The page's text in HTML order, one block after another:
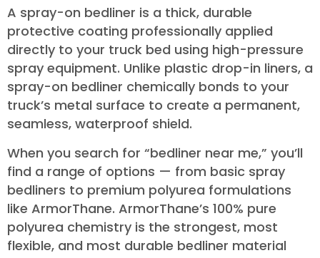
A spray-on bedliner is a thick, durable
protective coating professionally applied
directly to your truck bed using high-pressure
spray equipment. Unlike plastic drop-in liners, a
spray-on bedliner chemically bonds to your
truck’s metal surface to create a permanent,
seamless, waterproof shield.
When you search for “bedliner near me,” you’ll
find a range of options — from basic spray
bedliners to premium polyurea formulations
like ArmorThane. ArmorThane’s 100% pure
polyurea chemistry is the strongest, most
flexible, and most durable bedliner material